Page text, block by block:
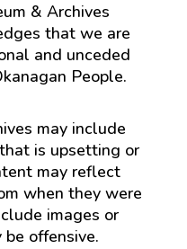
& Archives
that we are
and unceded
People.
may include
is upsetting or
may reflect
when they were
images or
offensive.